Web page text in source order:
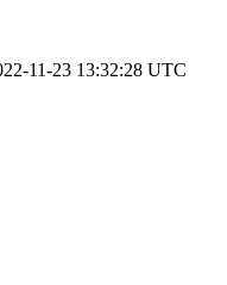
11-23 13:32:28 UTC